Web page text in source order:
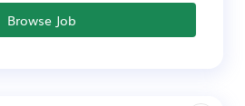
Browse Job